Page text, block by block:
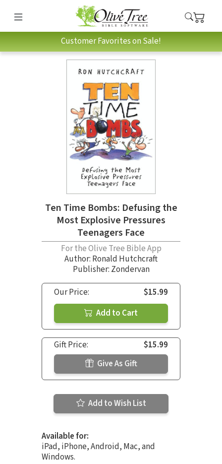
Customer Favorites on Sale!
Ten Time Bombs: Defusing the
Most Explosive Pressures
Teenagers Face
For the Olive Tree Bible App
Author: Ronald Hutchcraft
Publisher: Zondervan
Our Price:
$15.99
Add to Cart
Gift Price:
$15.99
Give As Gift
Add to Wish List
Available for:
iPad, iPhone, Android, Mac, and
Windows.